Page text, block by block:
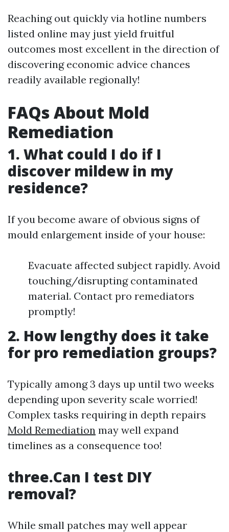
Reaching out quickly via hotline numbers
listed online may just yield fruitful
outcomes most excellent in the direction of
discovering economic advice chances
readily available regionally!
FAQs About Mold
Remediation
1. What could I do if I
discover mildew in my
residence?
If you become aware of obvious signs of
mould enlargement inside of your house:
Evacuate affected subject rapidly. Avoid
touching/disrupting contaminated
material. Contact pro remediators
promptly!
2. How lengthy does it take
for pro remediation groups?
Typically among 3 days up until two weeks
depending upon severity scale worried!
Complex tasks requiring in depth repairs
Mold Remediation may well expand
timelines as a consequence too!
three.Can I test DIY
removal?
While small patches may well appear